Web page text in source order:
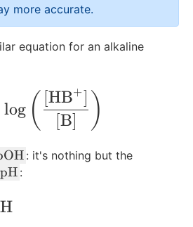
\
te
more accurate.
equation for an alkaline
log ( [B]
[HB+] )
te
: it's nothing but the
\
e
pH :
\text{pH}